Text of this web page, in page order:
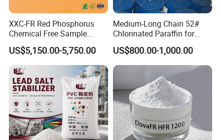
Eco-Friendly Plasticizer Option:
A safer alternative to
traditional phthalate-based plasticizers.
Wide Material Compatibility:
Suitable for PVC, synthetic
leather, and more.
Cost-Effective Solution:Supports large-scale production with
competitive pricing.
Global Compliance:Meets international environmental and
safety standards.
Versatile Applications:
Used in industries including flexible
PVC, flooring, cables, and packaging films.
Feel free to reach out with further inquiries or for product samples.
XXC-FR Red Phosphorus
Chemical Free Sample
Reinforcement Plastic
Flame Retardant Pellet
US$5,150.00-5,750.00
Medium-Long Chain 52#
Chlorinated Paraffin for
Plastics, Rubber
US$800.00-1,000.00